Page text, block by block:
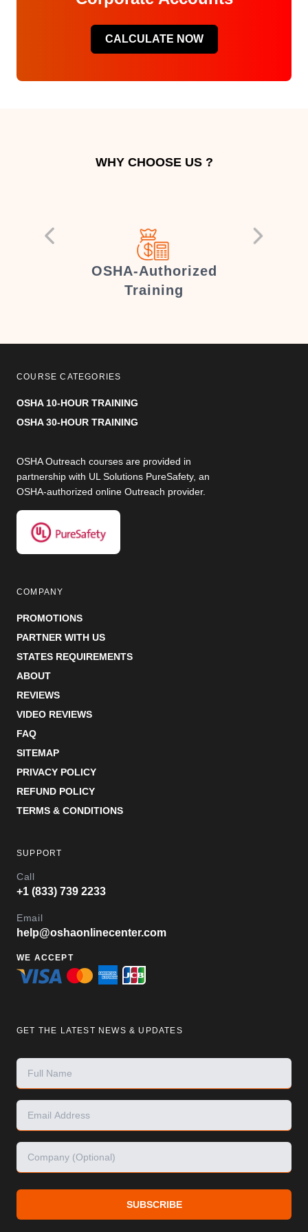
CALCULATE NOW
WHY CHOOSE US ?
OSHA-Authorized
Training
COURSE CATEGORIES
OSHA 10-HOUR TRAINING
OSHA 30-HOUR TRAINING
OSHA Outreach courses are provided in
partnership with UL Solutions PureSafety, an
OSHA-authorized online Outreach provider.
COMPANY
PROMOTIONS
PARTNER WITH US
STATES REQUIREMENTS
ABOUT
REVIEWS
VIDEO REVIEWS
FAQ
SITEMAP
PRIVACY POLICY
REFUND POLICY
TERMS & CONDITIONS
SUPPORT
Call
+1 (833) 739 2233
Email
help@oshaonlinecenter.com
WE ACCEPT
GET THE LATEST NEWS & UPDATES
SUBSCRIBE